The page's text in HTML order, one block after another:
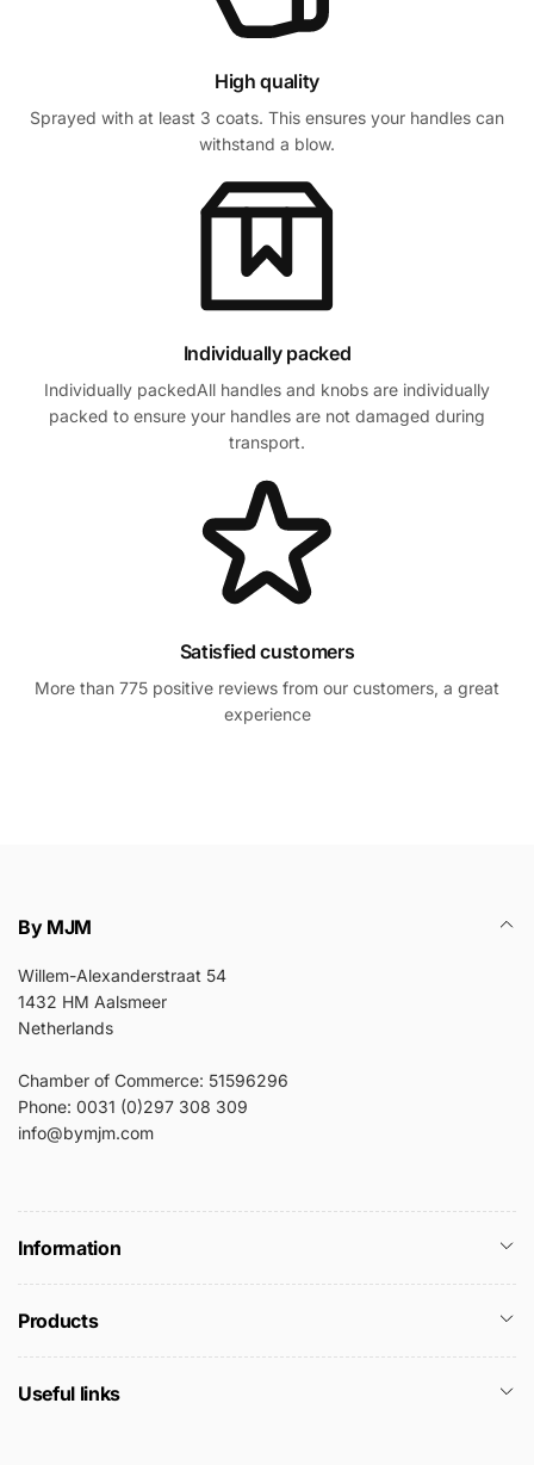
High quality
Sprayed with at least 3 coats. This ensures your handles can
withstand a blow.
Individually packed
Individually packedAll handles and knobs are individually
packed to ensure your handles are not damaged during
transport.
Satisfied customers
More than 775 positive reviews from our customers, a great
experience
By MJM
Willem-Alexanderstraat 54
1432 HM Aalsmeer
Netherlands
Chamber of Commerce: 51596296
Phone: 0031 (0)297 308 309
info@bymjm.com
Information
Products
Useful links